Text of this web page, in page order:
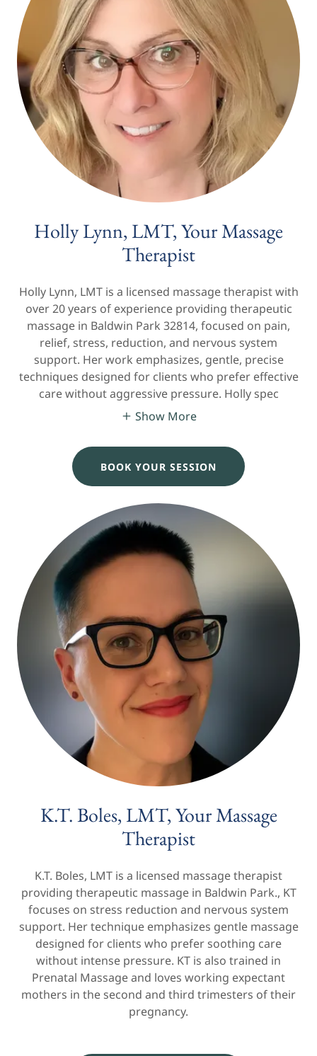
Holly Lynn, LMT, Your Massage
Therapist
Holly Lynn, LMT is a licensed massage therapist with
over 20 years of experience providing therapeutic
massage in Baldwin Park 32814, focused on pain,
relief, stress, reduction, and nervous system
support. Her work emphasizes, gentle, precise
techniques designed for clients who prefer effective
care without aggressive pressure. Holly spec
Show More
BOOK YOUR SESSION
K.T. Boles, LMT, Your Massage
Therapist
K.T. Boles, LMT is a licensed massage therapist
providing therapeutic massage in Baldwin Park., KT
focuses on stress reduction and nervous system
support. Her technique emphasizes gentle massage
designed for clients who prefer soothing care
without intense pressure. KT is also trained in
Prenatal Massage and loves working expectant
mothers in the second and third trimesters of their
pregnancy.